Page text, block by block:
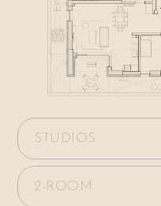
STUDIOS
2-ROOM